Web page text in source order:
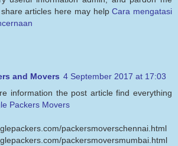
articles here may helpCara mengatasi
and Movers 4 September 2017 at 17:03
information the post article find everything
Packers Movers
packersmoverschennai.html
packersmoversmumbai.html